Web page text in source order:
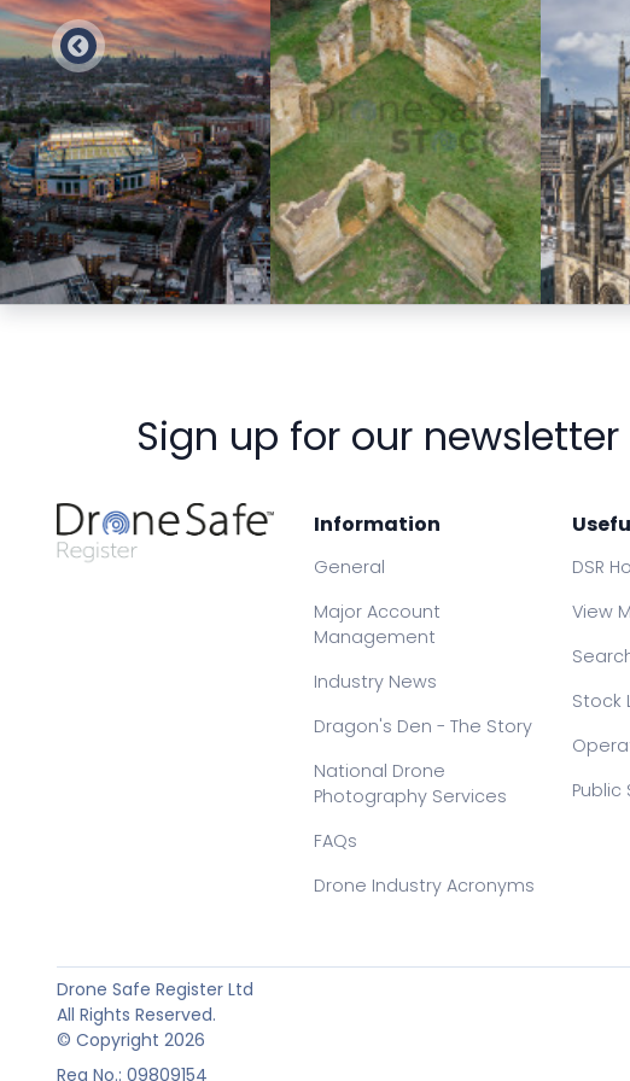
Preview Preview Preview
Sign up for our newsletter
Information
General
Major Account
Management
Industry News
Dragon's Den - The Story
National Drone
Photography Services
FAQs
Drone Industry Acronyms
DSR
View
Stock
Public
Drone Safe Register Ltd
All Rights Reserved.
© Copyright 2026
Reg No.: 09809154